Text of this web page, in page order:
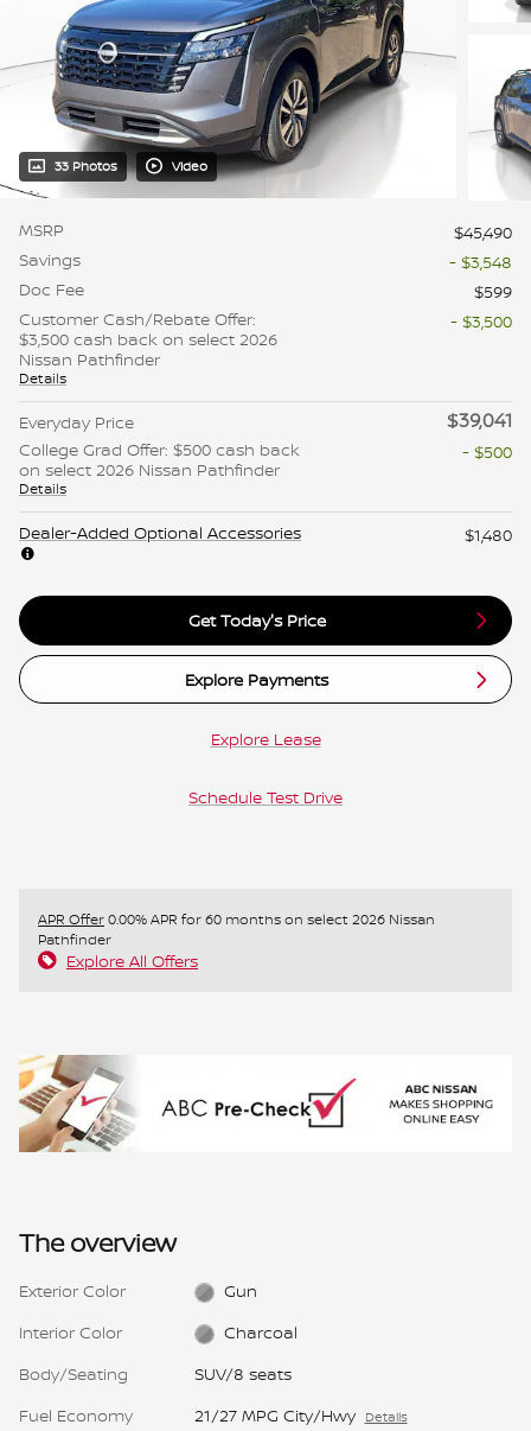
33 Photos Video
MSRP
$45,490
Savings
- $3,548
Doc Fee
$599
Customer Cash/Rebate Offer:
$3,500 cash back on select 2026
Nissan Pathfinder
Details
- $3,500
Everyday Price $39,041
College Grad Offer: $500 cash back
on select 2026 Nissan Pathfinder
Details
- $500
Dealer-Added Optional Accessories $1,480
Get Today's Price
Explore Payments
Explore Lease
Schedule Test Drive
APR Offer0.00% APR for 60 months on select 2026 Nissan
Pathfinder
Explore All Offers
The overview
Exterior Color
Gun
Interior Color
Charcoal
Body/Seating
SUV/8 seats
Fuel Economy
21/27 MPG City/Hwy Details